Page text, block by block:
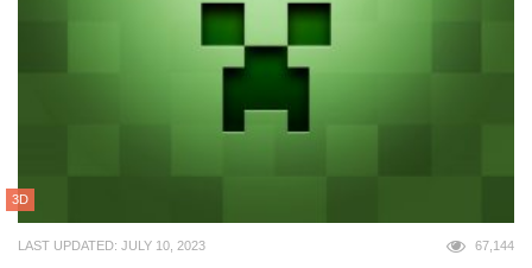
3D
LAST UPDATED: JULY 10, 2023 67,144